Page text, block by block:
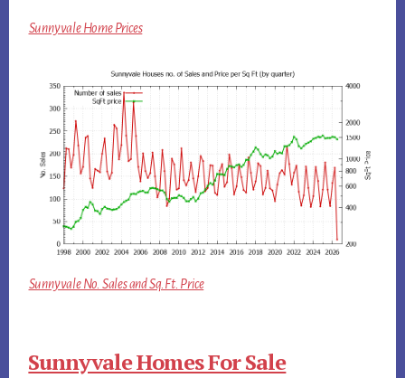
Sunnyvale Home Prices
Sunnyvale No. Sales and Sq.Ft. Price
Sunnyvale Homes For Sale